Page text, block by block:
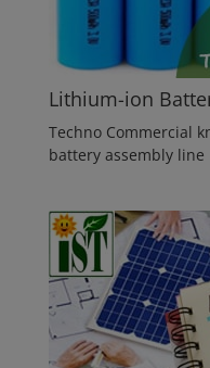
Lithium-ion
Techno Commercial
battery assembly line